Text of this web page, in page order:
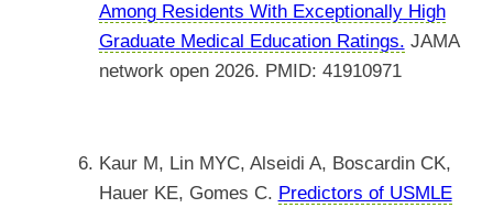
Among Residents With Exceptionally High
Graduate Medical Education Ratings. JAMA
network open 2026. PMID: 41910971
Kaur M, Lin MYC, Alseidi A, Boscardin CK,
Hauer KE, Gomes C. Predictors of USMLE